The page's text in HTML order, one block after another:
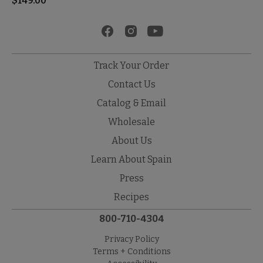
Track Your Order
Contact Us
Catalog & Email
Wholesale
About Us
Learn About Spain
Press
Recipes
800-710-4304
Privacy Policy
Terms + Conditions